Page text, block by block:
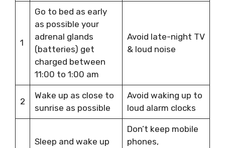
1
Go to bed as early
as possible your
adrenal glands
(batteries) get
charged between
11:00 to 1:00 am
Avoid late-night TV
& loud noise
2
Wake up as close to
sunrise as possible
Avoid waking up to
loud alarm clocks
Sleep and wake up
Don’t keep mobile
phones,